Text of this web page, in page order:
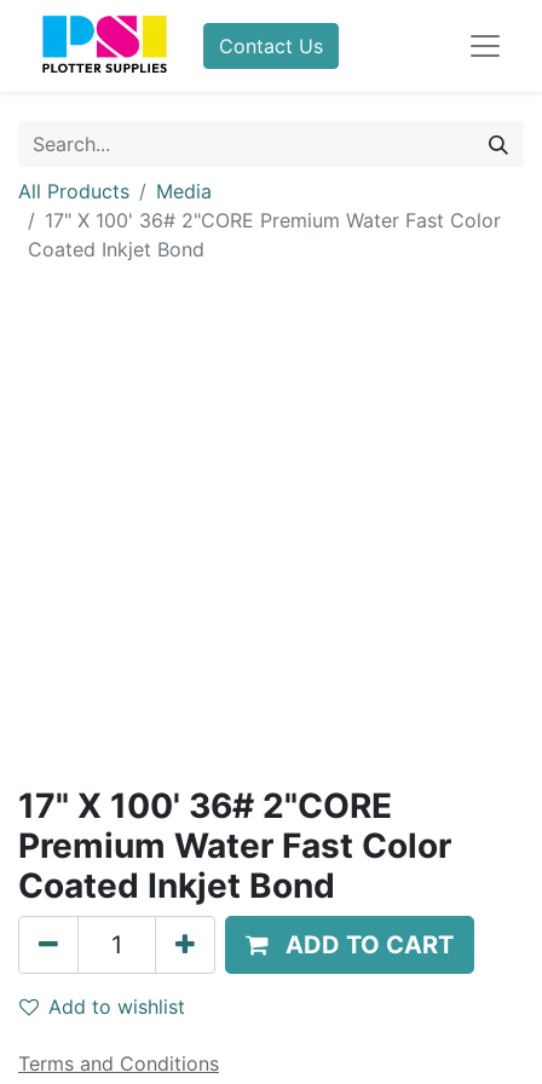
Contact Us
All Products
Media
17" X 100' 36# 2"CORE Premium Water Fast Color
Coated Inkjet Bond
17" X 100' 36# 2"CORE
Premium Water Fast Color
Coated Inkjet Bond
ADD TO CART
Add to wishlist
Terms and Conditions